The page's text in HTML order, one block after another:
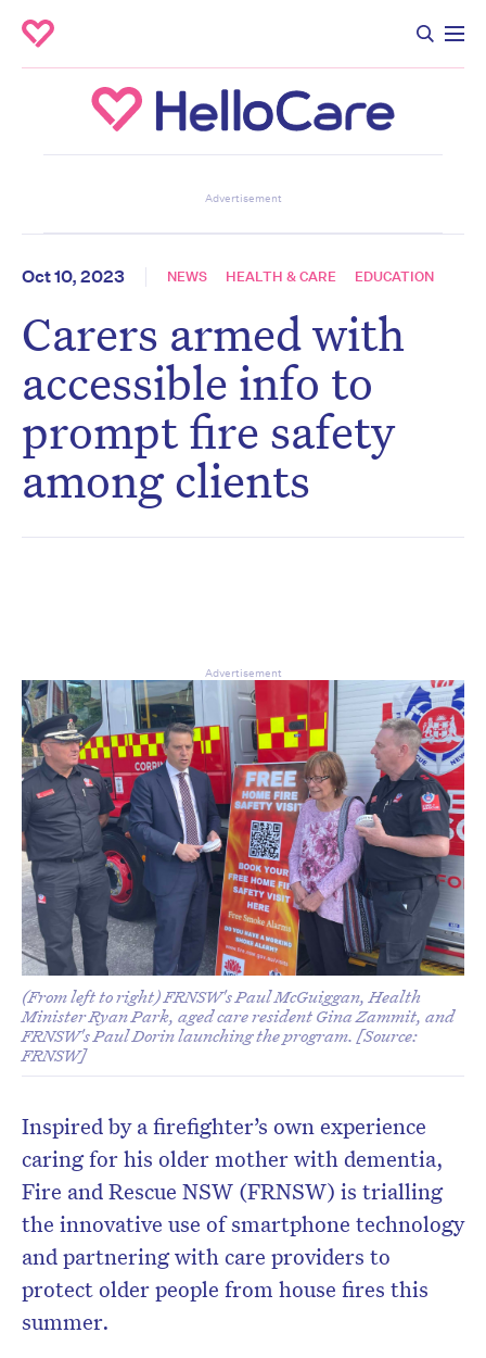
Advertisement
Oct 10, 2023 NEWS HEALTH & CARE EDUCATION
Carers armed with
accessible info to
prompt fire safety
among clients
(From left to right) FRNSW's Paul McGuiggan, Health
Minister Ryan Park, aged care resident Gina Zammit, and
FRNSW's Paul Dorin launching the program. [Source:
FRNSW]
Inspired by a firefighter’s own experience
caring for his older mother with dementia,
Fire and Rescue NSW (FRNSW) is trialling
the innovative use of smartphone technology
and partnering with care providers to
protect older people from house fires this
summer.
Advertisement
Don’t miss the next edition.
Subscribe to the HelloCare
First name * Last name*
Email address*
CAPTCHA